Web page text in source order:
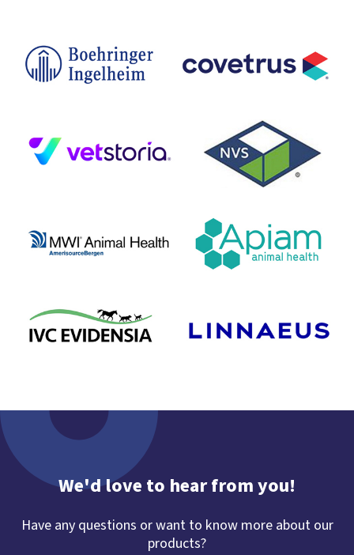
We'd love to hear from you!
Have any questions or want to know more about our
products?